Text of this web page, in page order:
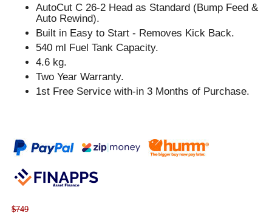
AutoCut C 26-2 Head as Standard (Bump Feed &
Auto Rewind).
Built in Easy to Start - Removes Kick Back.
540 ml Fuel Tank Capacity.
4.6 kg.
Two Year Warranty.
1st Free Service with-in 3 Months of Purchase.
$749